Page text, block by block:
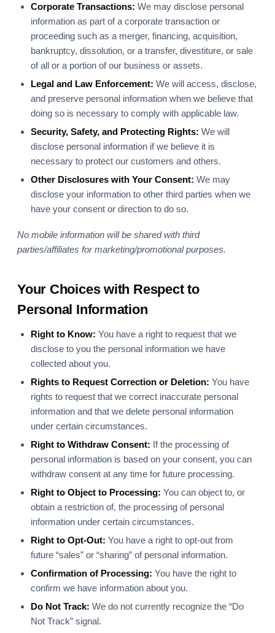
Corporate Transactions: We may disclose personal
information as part of a corporate transaction or
proceeding such as a merger, financing, acquisition,
bankruptcy, dissolution, or a transfer, divestiture, or sale
of all or a portion of our business or assets.
Legal and Law Enforcement: We will access, disclose,
and preserve personal information when we believe that
doing so is necessary to comply with applicable law.
Security, Safety, and Protecting Rights: We will
disclose personal information if we believe it is
necessary to protect our customers and others.
Other Disclosures with Your Consent: We may
disclose your information to other third parties when we
have your consent or direction to do so.
No mobile information will be shared with third
parties/affiliates for marketing/promotional purposes.
Your Choices with Respect to
Personal Information
Right to Know: You have a right to request that we
disclose to you the personal information we have
collected about you.
Rights to Request Correction or Deletion: You have
rights to request that we correct inaccurate personal
information and that we delete personal information
under certain circumstances.
Right to Withdraw Consent: If the processing of
personal information is based on your consent, you can
withdraw consent at any time for future processing.
Right to Object to Processing: You can object to, or
obtain a restriction of, the processing of personal
information under certain circumstances.
Right to Opt-Out: You have a right to opt-out from
future “sales” or “sharing” of personal information.
Confirmation of Processing: You have the right to
confirm we have information about you.
Do Not Track: We do not currently recognize the “Do
Not Track” signal.